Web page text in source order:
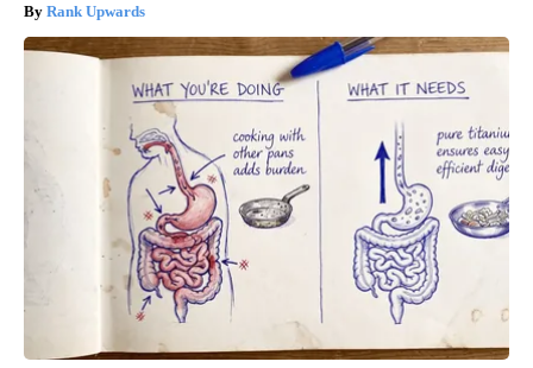
Rank Upwards